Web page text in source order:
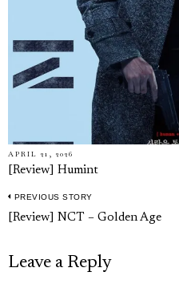
APRIL 21, 2026
[Review] Humint
Post
PREVIOUS STORY
Previous
[Review] NCT – Golden Age
Leave a Reply